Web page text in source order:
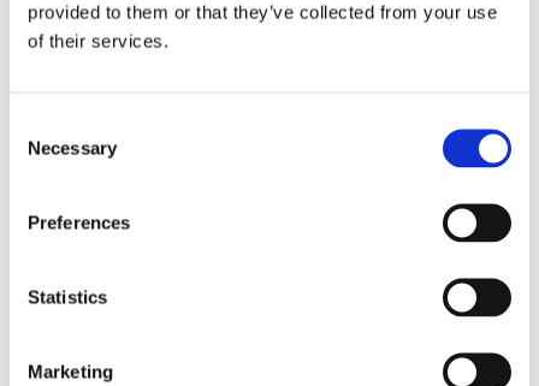
provided to them or that they’ve collected from your use
of their services.
Necessary
Preferences
Statistics
Marketing
Scotland is moving to an opt-out system for organ
Updated Information:
Pregnancy in PSC and post-
04/03/2021